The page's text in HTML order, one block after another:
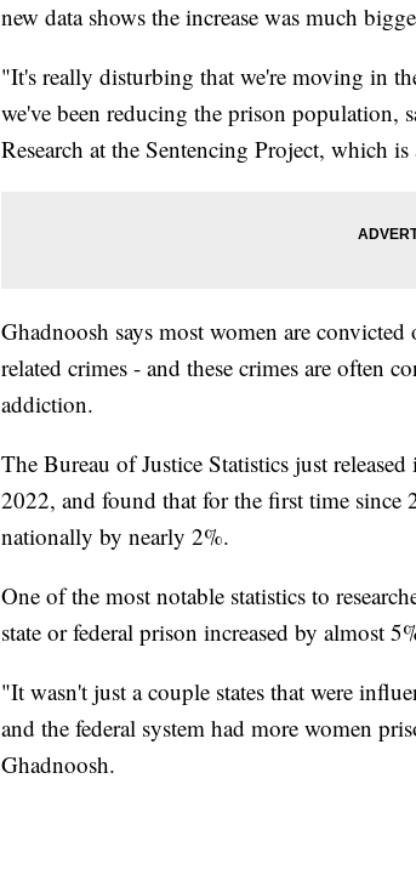
new data shows the increase was much
"It's really disturbing that we're moving in
we've been reducing the prison
Research at the Sentencing Project, which
Ghadnoosh says most women are
related crimes - and these crimes are often
addiction.
The Bureau of Justice Statistics just
2022, and found that for the first time since
nationally by nearly 2%.
One of the most notable statistics to
state or federal prison increased by almost
"It wasn't just a couple states that were
and the federal system had more women
Ghadnoosh.